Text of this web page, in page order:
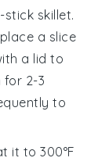
skillet.
a slice
a lid to
for 2-3
to
it to 300°F